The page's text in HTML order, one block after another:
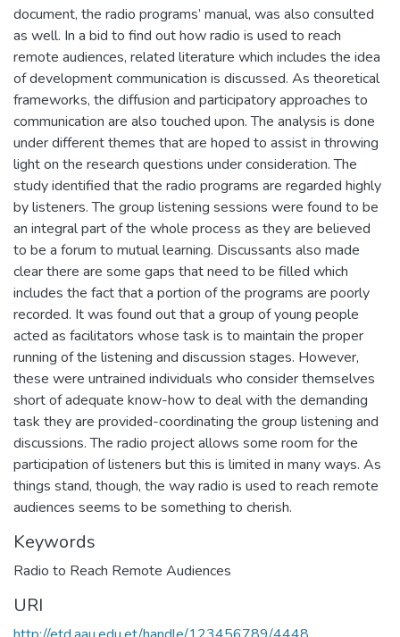
document, the radio programs’ manual, was also consulted
as well. In a bid to find out how radio is used to reach
remote audiences, related literature which includes the idea
of development communication is discussed. As theoretical
frameworks, the diffusion and participatory approaches to
communication are also touched upon. The analysis is done
under different themes that are hoped to assist in throwing
light on the research questions under consideration. The
study identified that the radio programs are regarded highly
by listeners. The group listening sessions were found to be
an integral part of the whole process as they are believed
to be a forum to mutual learning. Discussants also made
clear there are some gaps that need to be filled which
includes the fact that a portion of the programs are poorly
recorded. It was found out that a group of young people
acted as facilitators whose task is to maintain the proper
running of the listening and discussion stages. However,
these were untrained individuals who consider themselves
short of adequate know-how to deal with the demanding
task they are provided-coordinating the group listening and
discussions. The radio project allows some room for the
participation of listeners but this is limited in many ways. As
things stand, though, the way radio is used to reach remote
audiences seems to be something to cherish.
Keywords
Radio to Reach Remote Audiences
URI